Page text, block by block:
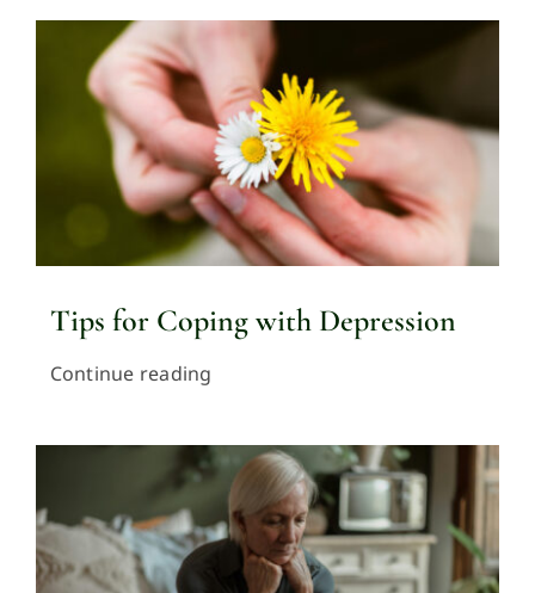
Tips for Coping with Depression
Continue reading